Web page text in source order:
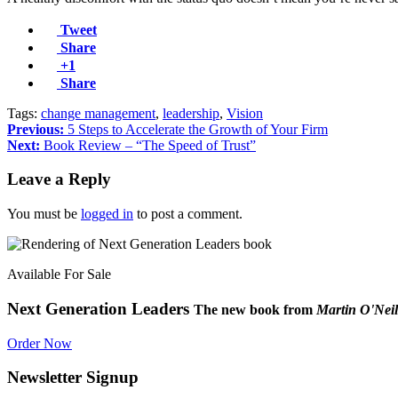
Tweet
Share
+1
Share
Tags: change management, leadership, Vision
Previous: 5 Steps to Accelerate the Growth of Your Firm
Next: Book Review – “The Speed of Trust”
Leave a Reply
You must be logged in to post a comment.
Available For Sale
Next Generation Leaders The new book from Martin
Order Now
Newsletter Signup